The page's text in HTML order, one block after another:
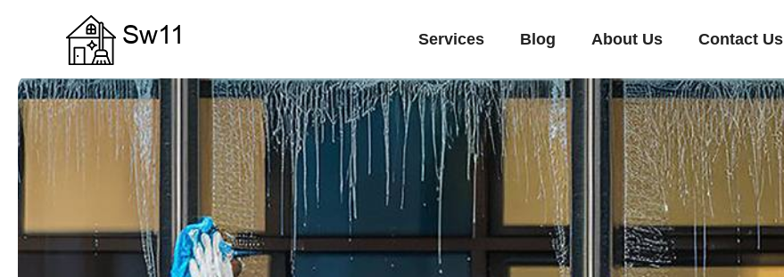
Services Blog About Us Contact Us